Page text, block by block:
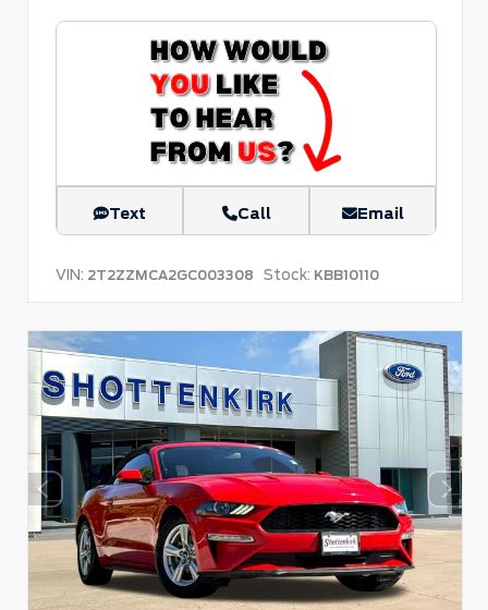
Text Call Email
VIN: 2T2ZZMCA2GC003308 Stock: KBB10110